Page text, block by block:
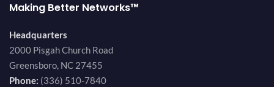
Making Better Networks™
Headquarters
2000 Pisgah Church Road
Greensboro, NC 27455
Phone: (336) 510-7840